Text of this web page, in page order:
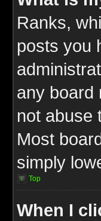
Ranks,
posts you
any board
not abuse
Most
simply
Top
When I